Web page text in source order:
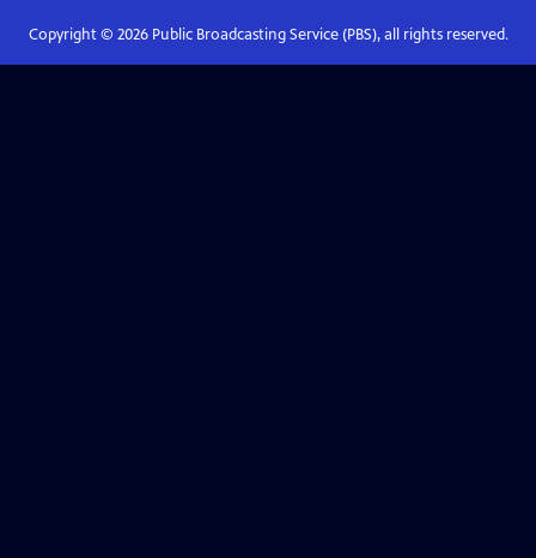
Copyright © 2026Public Broadcasting Service (PBS), all rights reserved.